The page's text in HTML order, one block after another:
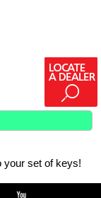
your set of keys!